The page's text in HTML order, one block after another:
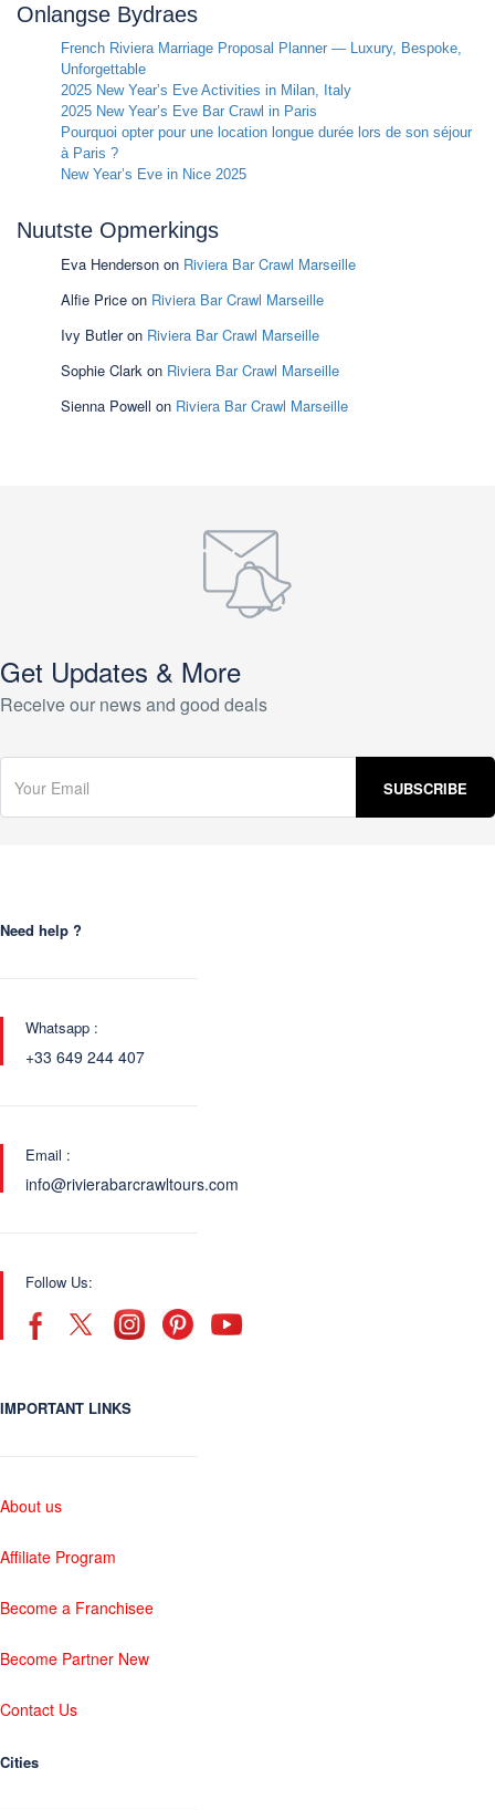
Onlangse Bydraes
French Riviera Marriage Proposal Planner — Luxury, Bespoke,
Unforgettable
2025 New Year’s Eve Activities in Milan, Italy
2025 New Year’s Eve Bar Crawl in Paris
Pourquoi opter pour une location longue durée lors de son séjour
à Paris ?
New Year’s Eve in Nice 2025
Nuutste Opmerkings
Eva Henderson on Riviera Bar Crawl Marseille
Alfie Price on Riviera Bar Crawl Marseille
Ivy Butleron Riviera Bar Crawl Marseille
Sophie Clark on Riviera Bar Crawl Marseille
Sienna Powell on Riviera Bar Crawl Marseille
Get Updates & More
Receive our news and good deals
Need help ?
Whatsapp :
+33 649 244 407
Email :
info@rivierabarcrawltours.com
Follow Us:
IMPORTANT LINKS
About us
Affiliate Program
Become a Franchisee
Become Partner New
Contact Us
Cities